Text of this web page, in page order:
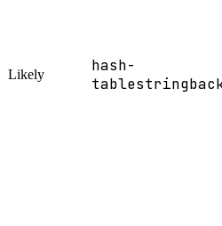
Likely
hash-
tablestring